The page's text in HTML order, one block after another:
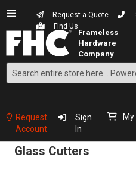
Request a Quote
Find Us
Search
Content
Request
Account
Sign
In
Glass Cutters